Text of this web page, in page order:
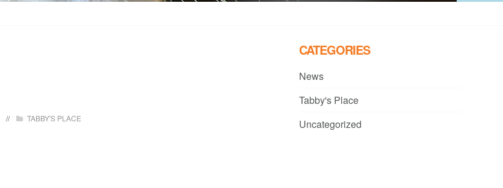
TABBY'S PLACE
CATEGORIES
News
Tabby's Place
Uncategorized